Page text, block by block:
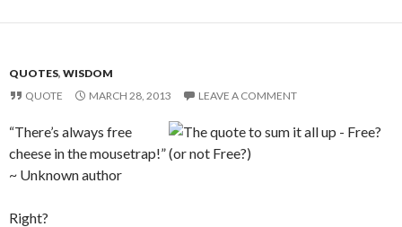
QUOTES, WISDOM
QUOTE
MARCH 28, 2013 LEAVE A COMMENT
“There’s always free
cheese in the mousetrap!”
~ Unknown author
Right?